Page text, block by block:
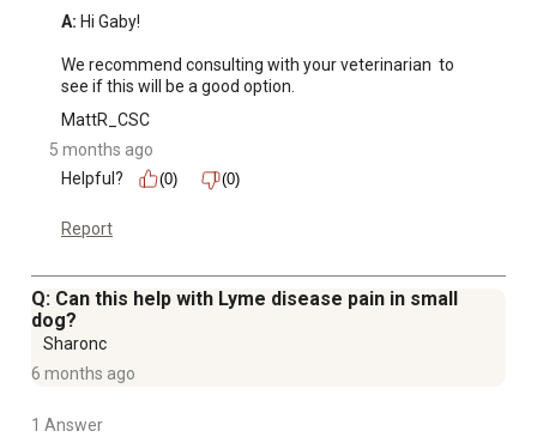
A: Hi Gaby!
We recommend consulting with your veterinarian  to
see if this will be a good option.
MattR_CSC
5 months ago
Helpful?
(0) (0)
Report
Q: Can this help with Lyme disease pain in small
dog?
Sharonc
6 months ago
1 Answer